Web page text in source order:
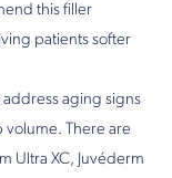
this filler
patients softer
address aging signs
volume. There are
Ultra XC, Juvéderm